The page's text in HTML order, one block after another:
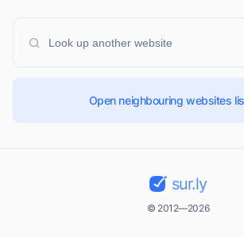
Open neighbouring websites
sur.ly
© 2012—2026